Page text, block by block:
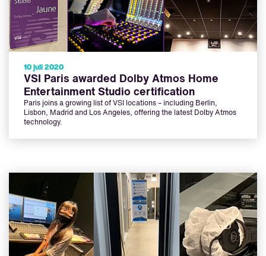
10 juli 2020
VSI Paris awarded Dolby Atmos Home
Entertainment Studio certification
Paris joins a growing list of VSI locations – including Berlin,
Lisbon, Madrid and Los Angeles, offering the latest Dolby Atmos
technology.